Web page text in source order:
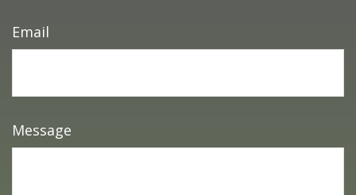
Email
Message